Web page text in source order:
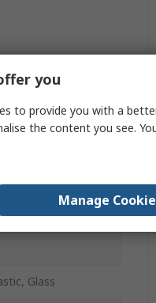
Glass
you
to provide you with a
the content you see.
Manage